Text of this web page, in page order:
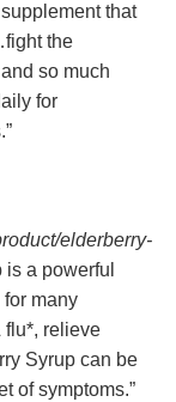
that
the
so much
for
elderberry-
is a powerful
many
relieve
Syrup can be
of symptoms.”